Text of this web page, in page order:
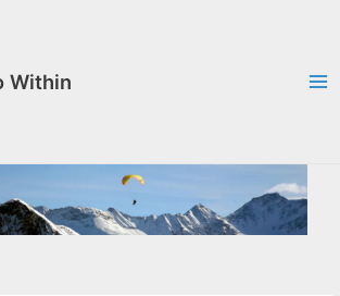
Within